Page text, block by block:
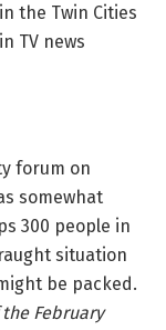
the Twin Cities
TV news
forum on
somewhat
300 people in
situation
be packed.
February